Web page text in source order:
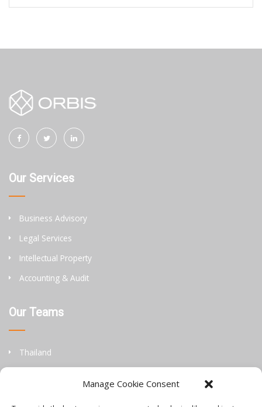
Manage Cookie Consent
Our Services
Business Advisory
Legal Services
Intellectual Property
Accounting & Audit
Our Teams
Thailand